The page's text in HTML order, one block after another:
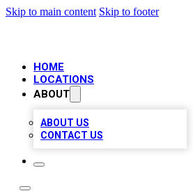
Skip to main content Skip to footer
HOME
LOCATIONS
ABOUT
ABOUT US
CONTACT US